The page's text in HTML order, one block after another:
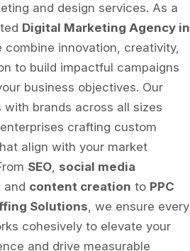
and design services. As a
Digital Marketing Agency in
combine innovation, creativity,
to build impactful campaigns
business objectives. Our
with brands across all sizes
crafting custom
align with your market
SEO, social media
and content creation to PPC
Solutions, we ensure every
cohesively to elevate your
and drive measurable